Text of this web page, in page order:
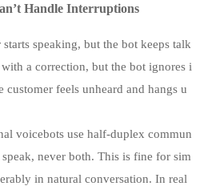
Handle Interruptions
starts speaking, but the bot keeps talk
a correction, but the bot ignores i
customer feels unheard and hangs u
voicebots use half-duplex commun
never both. This is fine for sim
in natural conversation. In real